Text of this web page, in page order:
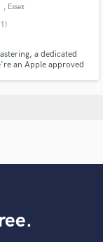
, Essex
a dedicated
an Apple approved